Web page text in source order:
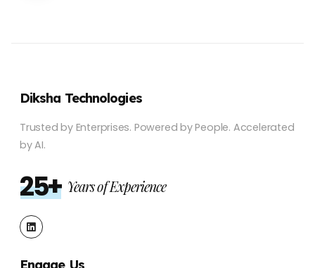
Diksha Technologies
Trusted by Enterprises. Powered by People. Accelerated
by AI.
25+ Years of Experience
Engage Us